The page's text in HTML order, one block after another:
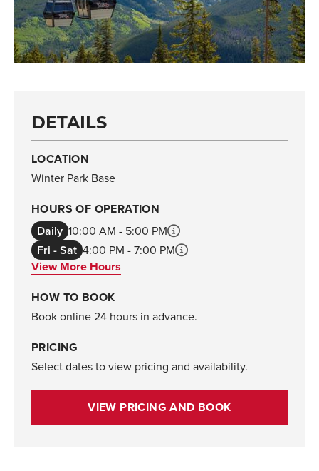
DETAILS
LOCATION
Winter Park Base
HOURS OF OPERATION
Daily 10:00 AM - 5:00 PM
Fri - Sat 4:00 PM - 7:00 PM
View More Hours
HOW TO BOOK
Book online 24 hours in advance.
PRICING
Select dates to view pricing and availability.
VIEW PRICING AND BOOK